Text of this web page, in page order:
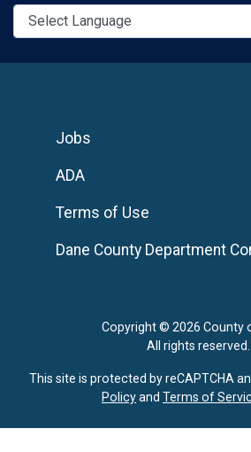
Copyright © 2026 County
All rights reserved.
Jobs
ADA
Terms of Use
Dane County Department
This site is protected by reCAPTCHA
Policyand Terms of